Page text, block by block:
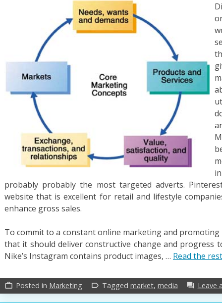
probably probably the most targeted adverts.
website that is excellent for retail and lifestyle
enhance gross sales.
To commit to a constant online marketing and
that it should deliver constructive change and progress
Nike’s Instagram contains product images, … Read the rest
work_outline Posted in Marketing label_outline Tagged market, media forum Leave